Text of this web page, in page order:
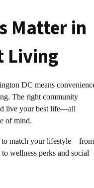
Matter in
Living
DC means
The right community
live your best life—all
of mind.
to match your lifestyle—from
wellness perks and social